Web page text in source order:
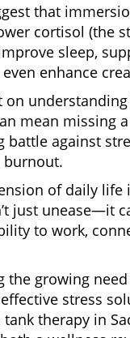
that
cortisol (the
sleep,
enhance
on
mean missing
battle against
burnout.
of daily life
just unease—it
to work,
the growing
stress
therapy in